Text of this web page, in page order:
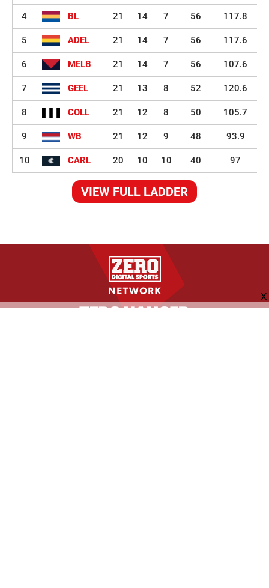
4 BL 21 14 7 56 117.8
5 ADEL 21 14 7 56 117.6
6 MELB 21 14 7 56 107.6
7 GEEL 21 13 8 52 120.6
8 COLL 21 12 8 50 105.7
9 WB 21 12 9 48 93.9
10 CARL 20 10 10 40 97
VIEW FULL LADDER